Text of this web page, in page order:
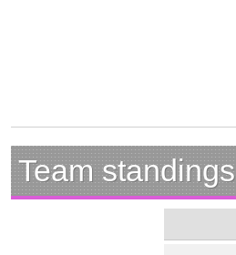
Team standings